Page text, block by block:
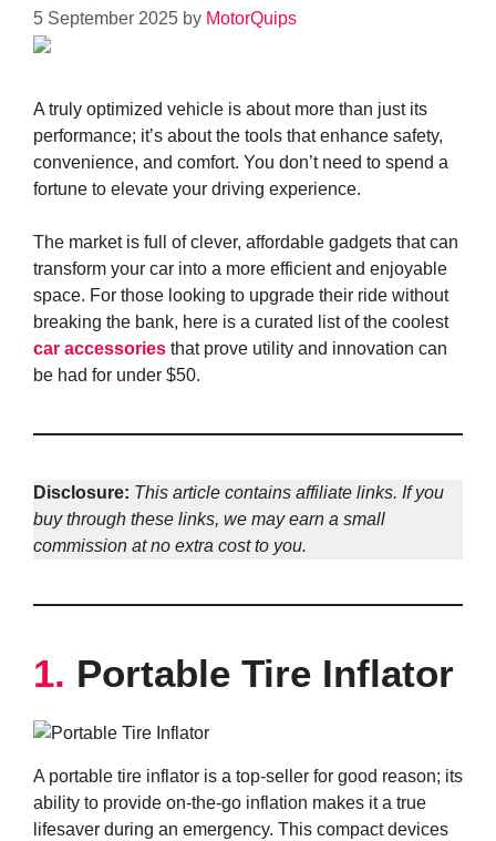
5 September 2025 by MotorQuips
A truly optimized vehicle is about more than just its
performance; it’s about the tools that enhance safety,
convenience, and comfort. You don’t need to spend a
fortune to elevate your driving experience.
The market is full of clever, affordable gadgets that can
transform your car into a more efficient and enjoyable
space. For those looking to upgrade their ride without
breaking the bank, here is a curated list of the coolest
car accessories that prove utility and innovation can
be had for under $50.
Disclosure: This article contains affiliate links. If you
buy through these links, we may earn a small
commission at no extra cost to you.
1. Portable Tire Inflator
A portable tire inflator is a top-seller for good reason; its
ability to provide on-the-go inflation makes it a true
lifesaver during an emergency. This compact devices